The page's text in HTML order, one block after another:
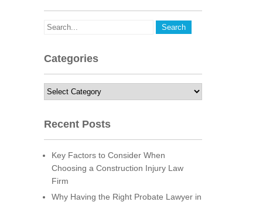
Categories
Categories
Recent Posts
Key Factors to Consider When
Choosing a Construction Injury Law
Firm
Why Having the Right Probate Lawyer in